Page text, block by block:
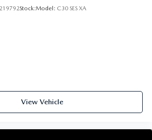
Stock:Model: C30 SES XA
View Vehicle